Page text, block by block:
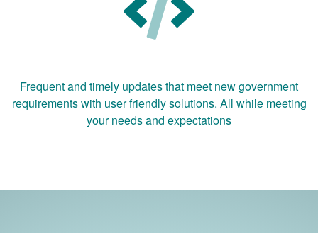
Frequent and timely updates that meet new government
requirements with user friendly solutions. All while meeting
your needs and expectations